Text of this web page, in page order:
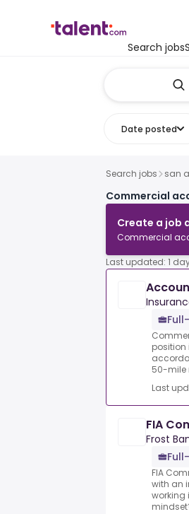
Search jobs
Date posted
Search jobs san
Commercial
Create a job
Commercial
Last updated: 1
position
50-mile
Last
FIA
Frost
FIA
with an
working